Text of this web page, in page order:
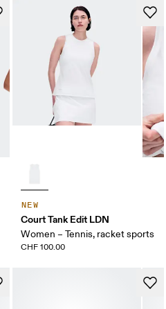
NEW
Court Tank Edit LDN
Women – Tennis, racket sports
CHF 100.00